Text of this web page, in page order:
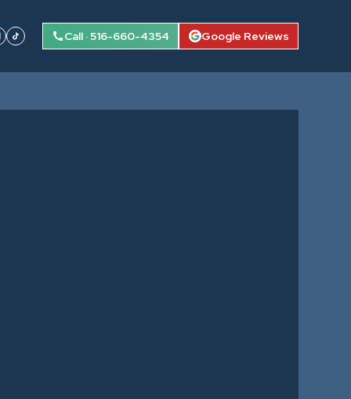
Call · 516-660-4354 Google Reviews